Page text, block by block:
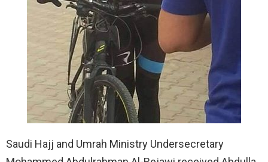
Saudi Hajj and Umrah Ministry Undersecretary